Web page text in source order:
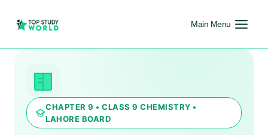
Main Menu
CHAPTER 9 • CLASS 9 CHEMISTRY •
LAHORE BOARD